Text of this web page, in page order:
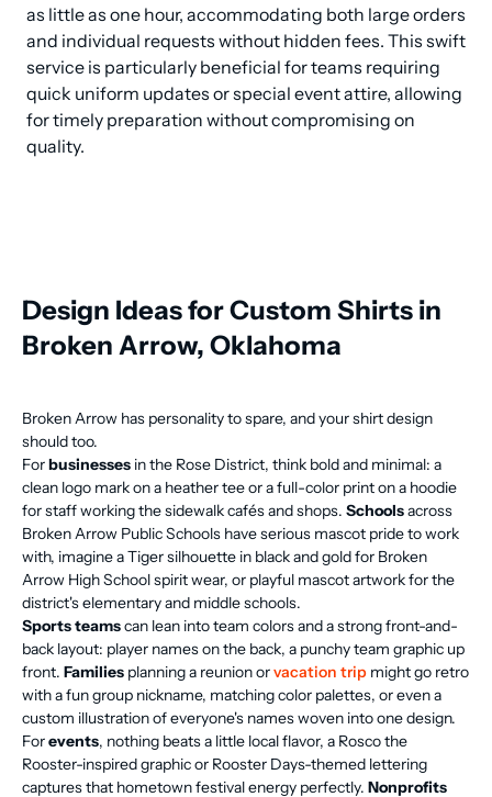
as little as one hour, accommodating both large orders
and individual requests without hidden fees. This swift
service is particularly beneficial for teams requiring
quick uniform updates or special event attire, allowing
for timely preparation without compromising on
quality.
Design Ideas for Custom Shirts in
Broken Arrow, Oklahoma
Broken Arrow has personality to spare, and your shirt design
should too.
Forbusinesses in the Rose District, think bold and minimal: a
clean logo mark on a heather tee or a full-color print on a hoodie
for staff working the sidewalk cafés and shops. Schoolsacross
Broken Arrow Public Schools have serious mascot pride to work
with, imagine a Tiger silhouette in black and gold for Broken
Arrow High School spirit wear, or playful mascot artwork for the
district's elementary and middle schools.
Sports teamscan lean into team colors and a strong front-and-
back layout: player names on the back, a punchy team graphic up
front. Families planning a reunion orvacation trip might go retro
with a fun group nickname, matching color palettes, or even a
custom illustration of everyone's names woven into one design.
Forevents, nothing beats a little local flavor, a Rosco the
Rooster-inspired graphic or Rooster Days-themed lettering
captures that hometown festival energy perfectly. Nonprofits